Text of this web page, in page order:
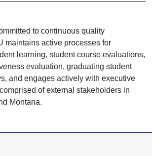
to continuous quality
maintains active processes for
learning, student course evaluations,
evaluation, graduating student
and engages actively with executive
of external stakeholders in
Montana.